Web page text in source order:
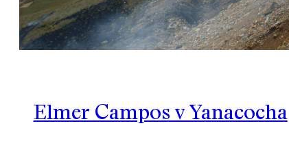
Elmer Campos v Yanacocha